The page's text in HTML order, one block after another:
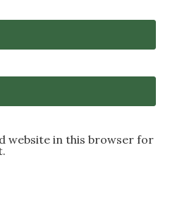
website in this browser for